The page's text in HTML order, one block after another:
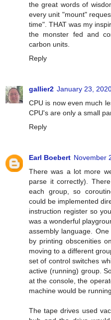
the great words of
every unit "mount"
time". THAT was my
the monster fed and
carbon units.
Reply
gallier2 January 23,
CPU is now even much
CPU's are only a small
Reply
Earl Boebert November
There was a lot more
parse it correctly).
each group, so
could be implemented
instruction register so
was a wonderful
assembly language.
by printing obscenities
moving to a different
set of control switches
active (running) group.
at the console, the
machine would be
The tape drives used